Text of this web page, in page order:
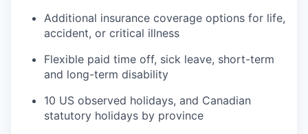
Additional insurance coverage options for life,
accident, or critical illness
Flexible paid time off, sick leave, short-term
and long-term disability
10 US observed holidays, and Canadian
statutory holidays by province